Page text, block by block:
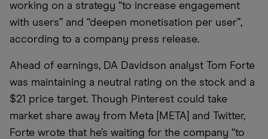
working on a strategy “to increase engagement
with users” and “deepen monetisation per user”,
according to a company press release.
Ahead of earnings, DA Davidson analyst Tom Forte
was maintaining a neutral rating on the stock and a
$21 price target. Though Pinterest could take
market share away from Meta [META] and Twitter,
Forte wrote that he’s waiting for the company “to